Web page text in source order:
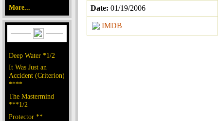
More...
Deep Water *1/2
It Was Just an
Accident (Criterion)
****
The Mastermind
***1/2
Protector **
Date: 01/19/2006
IMDB